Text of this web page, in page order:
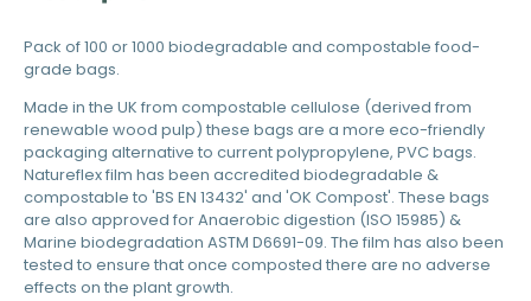
Pack of 100 or 1000 biodegradable and compostable food-
grade bags.
Made in the UK from compostable cellulose (derived from
renewable wood pulp) these bags are a more eco-friendly
packaging alternative to current polypropylene, PVC bags.
Natureflex film has been accredited biodegradable &
compostable to 'BS EN 13432' and 'OK Compost'. These bags
are also approved for Anaerobic digestion (ISO 15985) &
Marine biodegradation ASTM D6691-09. The film has also been
tested to ensure that once composted there are no adverse
effects on the plant growth.